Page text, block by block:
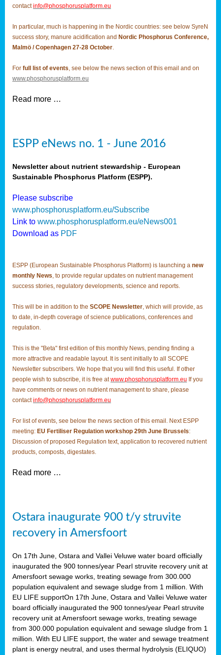
contactinfo@phosphorusplatform.eu
In particular, much is happening in the Nordic countries: see below SyreN
success story, manure acidification and Nordic Phosphorus Conference,
Malmö / Copenhagen 27-28 October.
For full list of events, see below the news section of this email and on
www.phosphorusplatform.eu
Read more …
ESPP eNews no. 1 - June 2016
Newsletter about nutrient stewardship - European
Sustainable Phosphorus Platform (ESPP).
Please subscribe
www.phosphorusplatform.eu/Subscribe
Link to www.phosphorusplatform.eu/eNews001
Download as PDF
ESPP (European Sustainable Phosphorus Platform) is launching a new
monthly News, to provide regular updates on nutrient management
success stories, regulatory developments, science and reports.
This will be in addition to the SCOPE Newsletter, which will provide, as
to date, in-depth coverage of science publications, conferences and
regulation.
This is the "Beta" first edition of this monthly News, pending finding a
more attractive and readable layout. It is sent initially to all SCOPE
Newsletter subscribers. We hope that you will find this useful. If other
people wish to subscribe, it is free at www.phosphorusplatform.eu If you
have comments or news on nutrient management to share, please
contactinfo@phosphorusplatform.eu
For list of events, see below the news section of this email. Next ESPP
meeting: EU Fertiliser Regulation workshop 29th June Brussels:
Discussion of proposed Regulation text, application to recovered nutrient
products, composts, digestates.
Read more …
Ostara inaugurate 900 t/y struvite
recovery in Amersfoort
On 17th June, Ostara and Vallei Veluwe water board officially
inaugurated the 900 tonnes/year Pearl struvite recovery unit at
Amersfoort sewage works, treating sewage from 300.000
population equivalent and sewage sludge from 1 million. With
EU LIFE supportOn 17th June, Ostara and Vallei Veluwe water
board officially inaugurated the 900 tonnes/year Pearl struvite
recovery unit at Amersfoort sewage works, treating sewage
from 300.000 population equivalent and sewage sludge from 1
million. With EU LIFE support, the water and sewage treatment
plant is energy neutral, and uses thermal hydrolysis (ELIQUO)